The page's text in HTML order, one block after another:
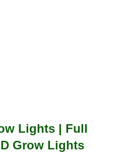
Lights | Full
Grow Lights